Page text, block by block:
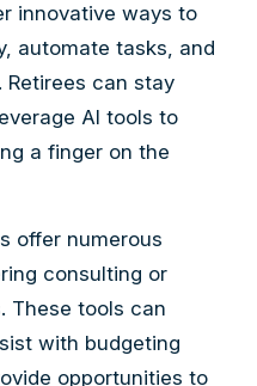
innovative ways to
automate tasks, and
Retirees can stay
AI tools to
a finger on the
offer numerous
consulting or
These tools can
with budgeting
opportunities to